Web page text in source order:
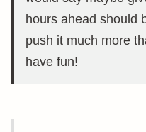
hours ahead should
push it much more
have fun!